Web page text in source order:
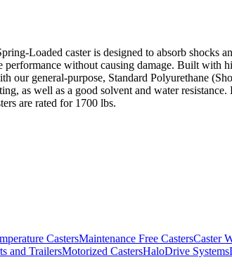
Loaded caster is designed to absorb shocks
performance without causing damage. Built with
our general-purpose, Standard Polyurethane
as well as a good solvent and water
are rated for 1700 lbs.
CastersMaintenance Free CastersCaster
and TrailersMotorized CastersHaloDrive Systems